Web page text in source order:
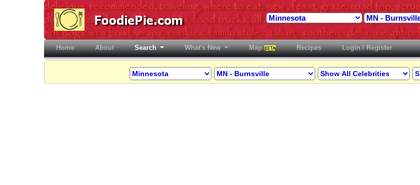
Home(current)About Search What's New Map Recipes Login / Register